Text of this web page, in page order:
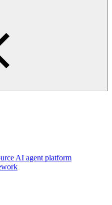
AI agent platform